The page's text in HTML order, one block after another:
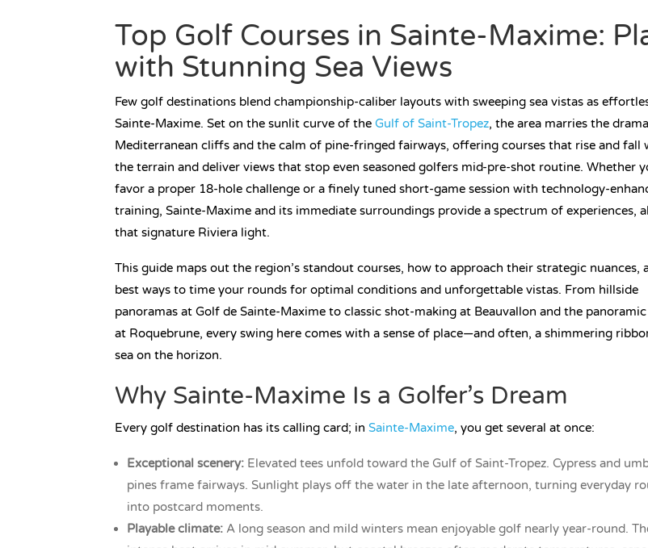
Top Golf Courses in Sainte-Maxime:
with Stunning Sea Views
Few golf destinations blend championship-caliber layouts with sweeping sea vistas as
Sainte-Maxime. Set on the sunlit curve of the Gulf of Saint-Tropez, the area marries the
Mediterranean cliffs and the calm of pine-fringed fairways, offering courses that rise and fall
the terrain and deliver views that stop even seasoned golfers mid-pre-shot routine. Whether
favor a proper 18-hole challenge or a finely tuned short-game session with technology-
training, Sainte-Maxime and its immediate surroundings provide a spectrum of experiences,
that signature Riviera light.
This guide maps out the region’s standout courses, how to approach their strategic nuances,
best ways to time your rounds for optimal conditions and unforgettable vistas. From hillside
panoramas at Golf de Sainte-Maxime to classic shot-making at Beauvallon and the
at Roquebrune, every swing here comes with a sense of place—and often, a shimmering
sea on the horizon.
Why Sainte-Maxime Is a Golfer’s Dream
Every golf destination has its calling card; in Sainte-Maxime, you get several at once:
Exceptional scenery: Elevated tees unfold toward the Gulf of Saint-Tropez. Cypress and
pines frame fairways. Sunlight plays off the water in the late afternoon, turning everyday
into postcard moments.
Playable climate: A long season and mild winters mean enjoyable golf nearly year-round.